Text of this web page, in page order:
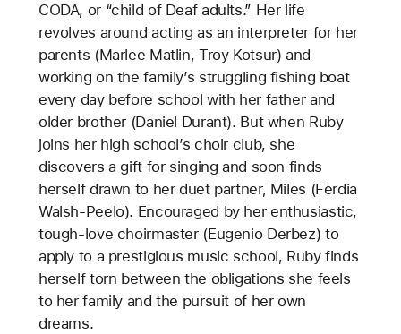
CODA, or “child of Deaf adults.” Her life
revolves around acting as an interpreter for her
parents (Marlee Matlin, Troy Kotsur) and
working on the family’s struggling fishing boat
every day before school with her father and
older brother (Daniel Durant). But when Ruby
joins her high school’s choir club, she
discovers a gift for singing and soon finds
herself drawn to her duet partner, Miles (Ferdia
Walsh-Peelo). Encouraged by her enthusiastic,
tough-love choirmaster (Eugenio Derbez) to
apply to a prestigious music school, Ruby finds
herself torn between the obligations she feels
to her family and the pursuit of her own
dreams.